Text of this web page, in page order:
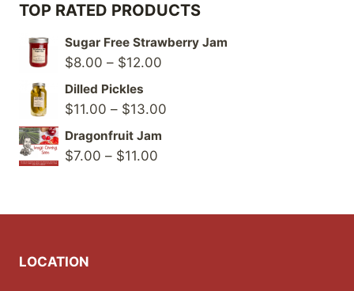
TOP RATED PRODUCTS
Sugar Free Strawberry Jam
$8.00 – $12.00
$8.00
Dilled Pickles
$11.00 – $13.00
Dragonfruit Jam
$7.00 – $11.00
through
LOCATION